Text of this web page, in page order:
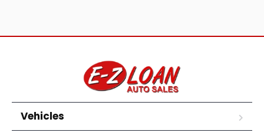
Vehicles